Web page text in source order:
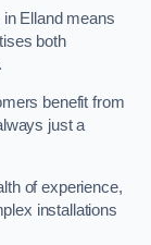
Elland means
both
benefit from
just a
of experience,
installations